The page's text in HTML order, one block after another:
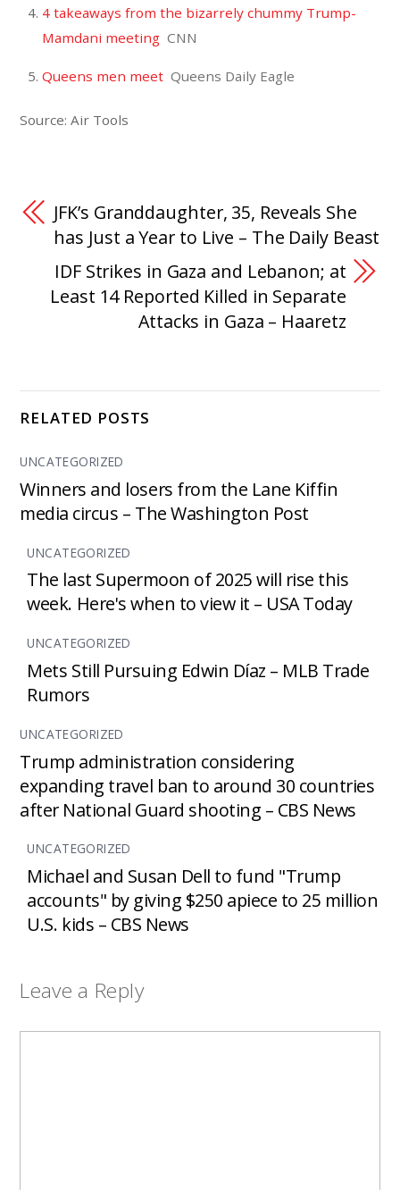
4 takeaways from the bizarrely chummy Trump-
Mamdani meeting CNN
Queens men meet Queens Daily Eagle
Source: Air Tools
JFK’s Granddaughter, 35, Reveals She
has Just a Year to Live – The Daily Beast
IDF Strikes in Gaza and Lebanon; at
Least 14 Reported Killed in Separate
Attacks in Gaza – Haaretz
RELATED POSTS
UNCATEGORIZED
Winners and losers from the Lane Kiffin
media circus – The Washington Post
UNCATEGORIZED
The last Supermoon of 2025 will rise this
week. Here's when to view it – USA Today
UNCATEGORIZED
Mets Still Pursuing Edwin Díaz – MLB Trade
Rumors
UNCATEGORIZED
Trump administration considering
expanding travel ban to around 30 countries
after National Guard shooting – CBS News
UNCATEGORIZED
Michael and Susan Dell to fund "Trump
accounts" by giving $250 apiece to 25 million
U.S. kids – CBS News
Leave a Reply